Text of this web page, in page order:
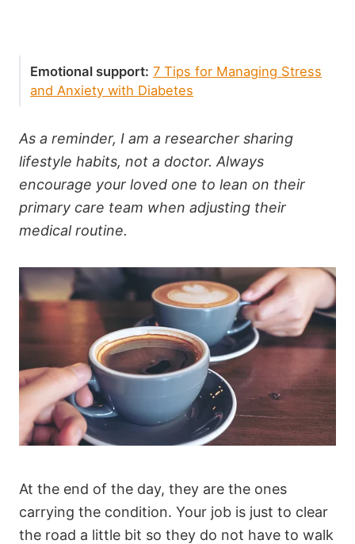
Emotional support: 7 Tips for Managing Stress
and Anxiety with Diabetes
As a reminder, I am a researcher sharing
lifestyle habits, not a doctor. Always
encourage your loved one to lean on their
primary care team when adjusting their
medical routine.
At the end of the day, they are the ones
carrying the condition. Your job is just to clear
the road a little bit so they do not have to walk